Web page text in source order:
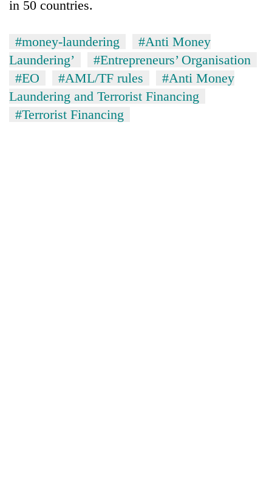
in 50 countries.
#money-laundering
#Anti Money
Laundering’
#Entrepreneurs’ Organisation
#EO
#AML/TF rules
#Anti Money
Laundering and Terrorist Financing
#Terrorist Financing